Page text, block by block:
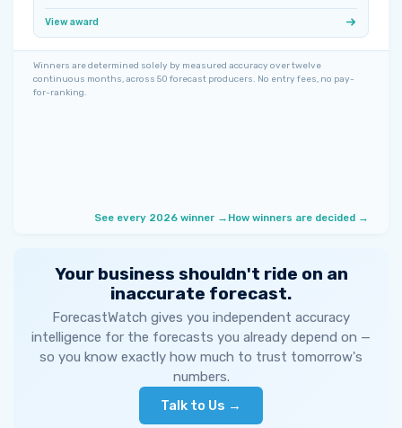
View award
Winners are determined solely by measured accuracy over twelve
continuous months, across 50 forecast producers. No entry fees, no pay-
for-ranking.
See every 2026 winner → How winners are decided →
Your business shouldn't ride on an
inaccurate forecast.
ForecastWatch gives you independent accuracy
intelligence for the forecasts you already depend on —
so you know exactly how much to trust tomorrow's
numbers.
Talk to Us →